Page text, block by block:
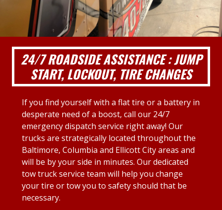
24/7 ROADSIDE ASSISTANCE : JUMP
START, LOCKOUT, TIRE CHANGES
If you find yourself with a flat tire or a battery in
desperate need of a boost, call our 24/7
emergency dispatch service right away! Our
trucks are strategically located throughout the
Baltimore, Columbia and Ellicott City areas and
will be by your side in minutes. Our dedicated
tow truck service team will help you change
your tire or tow you to safety should that be
necessary.